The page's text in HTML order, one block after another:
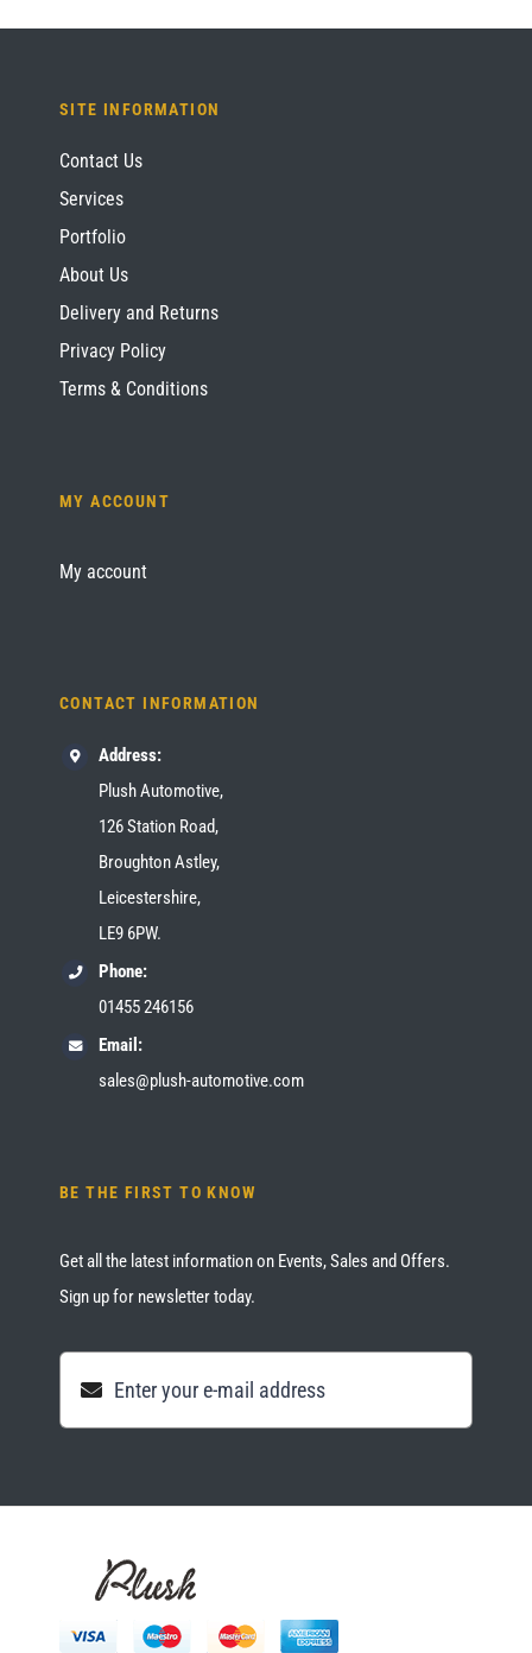
SITE INFORMATION
Contact Us
Services
Portfolio
About Us
Delivery and Returns
Privacy Policy
Terms & Conditions
MY ACCOUNT
My account
CONTACT INFORMATION
Address:
Plush Automotive,
126 Station Road,
Broughton Astley,
Leicestershire,
LE9 6PW.
Phone:
01455 246156
Email:
sales@plush-automotive.com
BE THE FIRST TO KNOW
Get all the latest information on Events, Sales and Offers.
Sign up for newsletter today.